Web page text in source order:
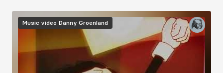
Music video Danny Groenland